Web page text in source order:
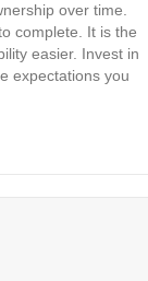
over time.
complete. It is the
easier. Invest in
expectations you